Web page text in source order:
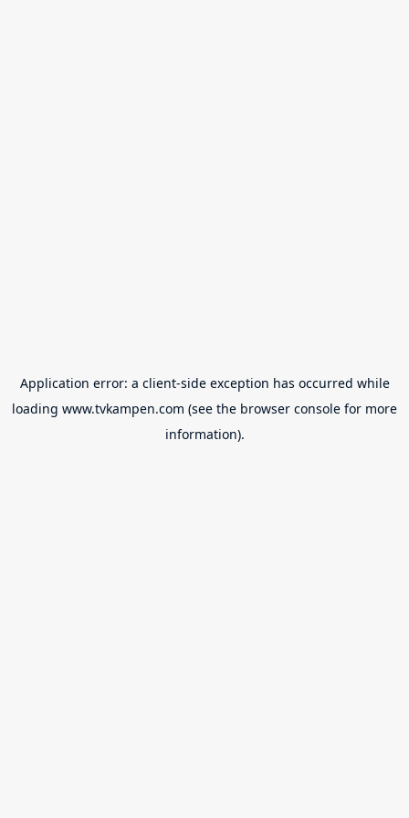
Application error: a client-side exception has occurred while
loading www.tvkampen.com (see the browser console for more
information).